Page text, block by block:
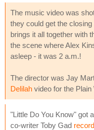
The music video was
they could get the
brings it all together with
the scene where Alex
asleep - it was 2 a.m.!
The director was Jay
Delilah video for the Plain
"Little Do You Know" got
co-writer Toby Gad